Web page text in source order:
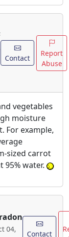
Contact
Report
Abuse
vegetables
moisture
For example,
sized carrot
95% water.
04,
Contact